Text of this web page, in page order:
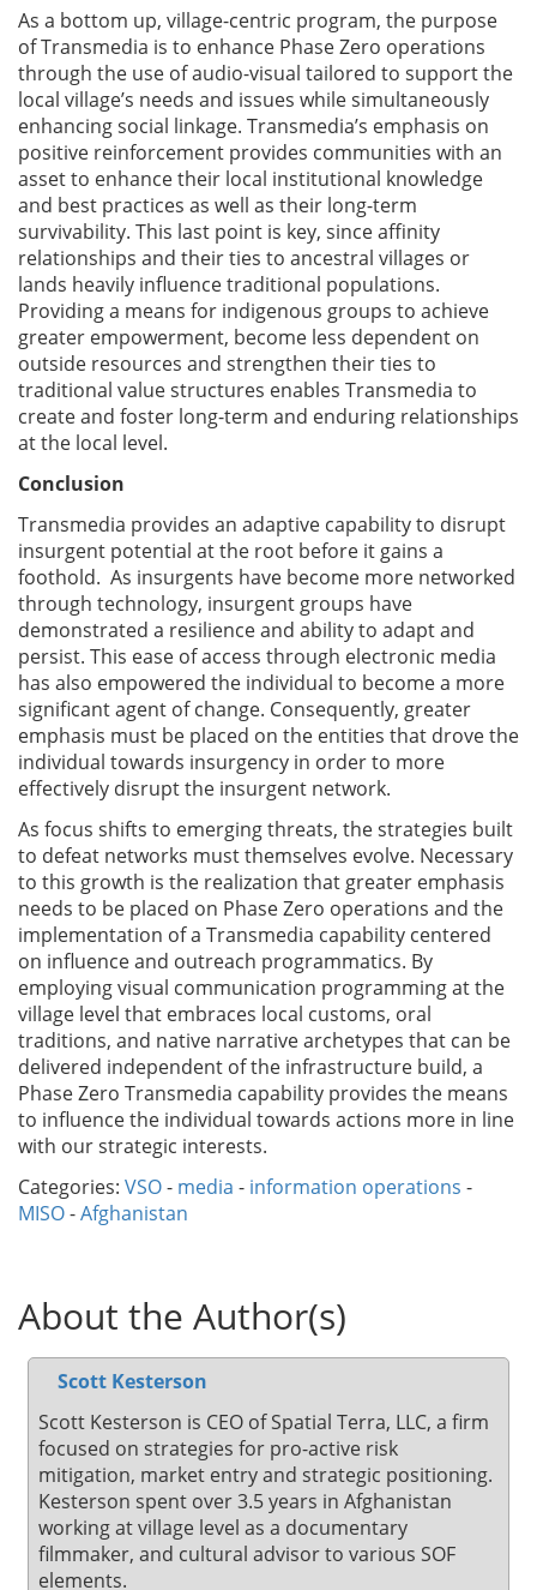
As a bottom up, village-centric program, the purpose
of Transmedia is to enhance Phase Zero operations
through the use of audio-visual tailored to support the
local village’s needs and issues while simultaneously
enhancing social linkage. Transmedia’s emphasis on
positive reinforcement provides communities with an
asset to enhance their local institutional knowledge
and best practices as well as their long-term
survivability. This last point is key, since affinity
relationships and their ties to ancestral villages or
lands heavily influence traditional populations.
Providing a means for indigenous groups to achieve
greater empowerment, become less dependent on
outside resources and strengthen their ties to
traditional value structures enables Transmedia to
create and foster long-term and enduring relationships
at the local level.
Conclusion
Transmedia provides an adaptive capability to disrupt
insurgent potential at the root before it gains a
foothold. As insurgents have become more networked
through technology, insurgent groups have
demonstrated a resilience and ability to adapt and
persist. This ease of access through electronic media
has also empowered the individual to become a more
significant agent of change. Consequently, greater
emphasis must be placed on the entities that drove the
individual towards insurgency in order to more
effectively disrupt the insurgent network.
As focus shifts to emerging threats, the strategies built
to defeat networks must themselves evolve. Necessary
to this growth is the realization that greater emphasis
needs to be placed on Phase Zero operations and the
implementation of a Transmedia capability centered
on influence and outreach programmatics. By
employing visual communication programming at the
village level that embraces local customs, oral
traditions, and native narrative archetypes that can be
delivered independent of the infrastructure build, a
Phase Zero Transmedia capability provides the means
to influence the individual towards actions more in line
with our strategic interests.
Categories: VSO- media - information operations -
MISO-Afghanistan
About the Author(s)
Scott Kesterson
Scott Kesterson is CEO of Spatial Terra, LLC, a firm
focused on strategies for pro-active risk
mitigation, market entry and strategic positioning.
Kesterson spent over 3.5 years in Afghanistan
working at village level as a documentary
filmmaker, and cultural advisor to various SOF
elements.